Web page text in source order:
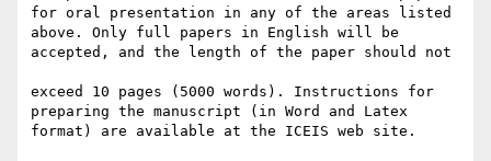
for oral presentation in any of the areas listed
above. Only full papers in English will be
accepted, and the length of the paper should not
exceed 10 pages (5000 words). Instructions for
preparing the manuscript (in Word and Latex
format) are available at the ICEIS web site.